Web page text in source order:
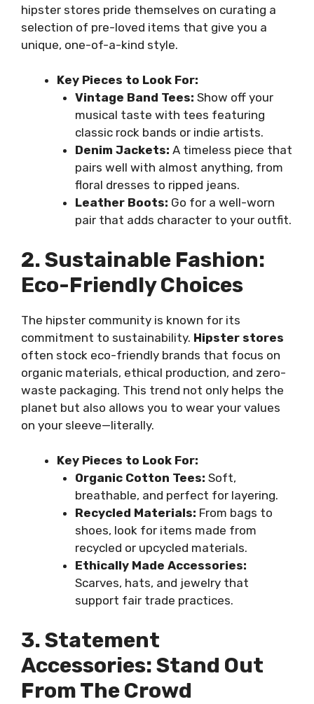
hipster stores pride themselves on curating a
selection of pre-loved items that give you a
unique, one-of-a-kind style.
Key Pieces to Look For:
Vintage Band Tees: Show off your
musical taste with tees featuring
classic rock bands or indie artists.
Denim Jackets: A timeless piece that
pairs well with almost anything, from
floral dresses to ripped jeans.
Leather Boots: Go for a well-worn
pair that adds character to your outfit.
2. Sustainable Fashion:
Eco-Friendly Choices
The hipster community is known for its
commitment to sustainability. Hipster stores
often stock eco-friendly brands that focus on
organic materials, ethical production, and zero-
waste packaging. This trend not only helps the
planet but also allows you to wear your values
on your sleeve—literally.
Key Pieces to Look For:
Organic Cotton Tees: Soft,
breathable, and perfect for layering.
Recycled Materials: From bags to
shoes, look for items made from
recycled or upcycled materials.
Ethically Made Accessories:
Scarves, hats, and jewelry that
support fair trade practices.
3. Statement
Accessories: Stand Out
From The Crowd